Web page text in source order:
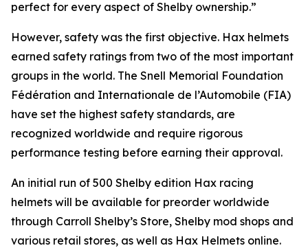
perfect for every aspect of Shelby ownership.”
However, safety was the first objective. Hax helmets
earned safety ratings from two of the most important
groups in the world. The Snell Memorial Foundation
Fédération and Internationale de l’Automobile (FIA)
have set the highest safety standards, are
recognized worldwide and require rigorous
performance testing before earning their approval.
An initial run of 500 Shelby edition Hax racing
helmets will be available for preorder worldwide
through Carroll Shelby’s Store, Shelby mod shops and
various retail stores, as well as Hax Helmets online.